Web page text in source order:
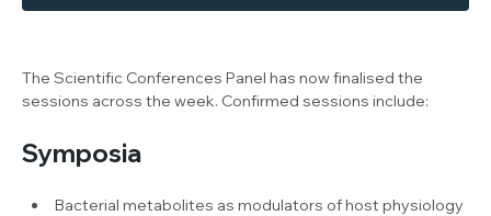
The Scientific Conferences Panel has now finalised the
sessions across the week. Confirmed sessions include:
Symposia
Bacterial metabolites as modulators of host physiology